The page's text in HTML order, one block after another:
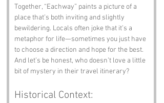
Together, “Eachway” paints a picture of a
place that’s both inviting and slightly
bewildering. Locals often joke that it’s a
metaphor for life—sometimes you just have
to choose a direction and hope for the best.
And let’s be honest, who doesn’t love a little
bit of mystery in their travel itinerary?
Historical Context: